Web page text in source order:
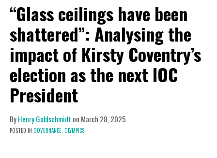
“Glass ceilings have been
shattered”: Analysing the
impact of Kirsty Coventry’s
election as the next IOC
President
ByHenry Goldschmidt on March 28, 2025
POSTED IN GOVERNANCE, OLYMPICS